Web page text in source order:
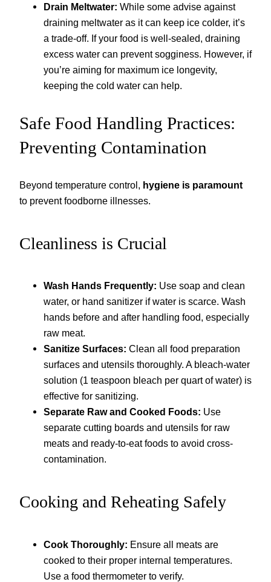
Drain Meltwater: While some advise against
draining meltwater as it can keep ice colder, it’s
a trade-off. If your food is well-sealed, draining
excess water can prevent sogginess. However, if
you’re aiming for maximum ice longevity,
keeping the cold water can help.
Safe Food Handling Practices:
Preventing Contamination
Beyond temperature control, hygiene is paramount
to prevent foodborne illnesses.
Cleanliness is Crucial
Wash Hands Frequently: Use soap and clean
water, or hand sanitizer if water is scarce. Wash
hands before and after handling food, especially
raw meat.
Sanitize Surfaces: Clean all food preparation
surfaces and utensils thoroughly. A bleach-water
solution (1 teaspoon bleach per quart of water) is
effective for sanitizing.
Separate Raw and Cooked Foods: Use
separate cutting boards and utensils for raw
meats and ready-to-eat foods to avoid cross-
contamination.
Cooking and Reheating Safely
Cook Thoroughly: Ensure all meats are
cooked to their proper internal temperatures.
Use a food thermometer to verify.